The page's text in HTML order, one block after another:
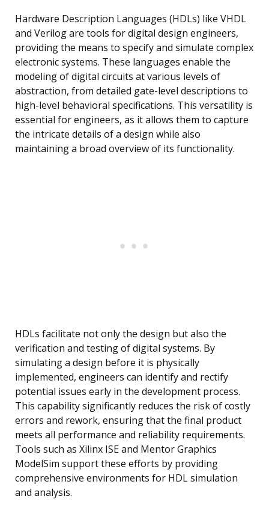
Hardware Description Languages (HDLs) like VHDL
and Verilog are tools for digital design engineers,
providing the means to specify and simulate complex
electronic systems. These languages enable the
modeling of digital circuits at various levels of
abstraction, from detailed gate-level descriptions to
high-level behavioral specifications. This versatility is
essential for engineers, as it allows them to capture
the intricate details of a design while also
maintaining a broad overview of its functionality.
HDLs facilitate not only the design but also the
verification and testing of digital systems. By
simulating a design before it is physically
implemented, engineers can identify and rectify
potential issues early in the development process.
This capability significantly reduces the risk of costly
errors and rework, ensuring that the final product
meets all performance and reliability requirements.
Tools such as Xilinx ISE and Mentor Graphics
ModelSim support these efforts by providing
comprehensive environments for HDL simulation
and analysis.